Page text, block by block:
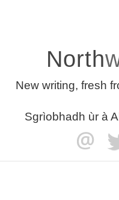
North
New writing, fresh
Sgrìobhadh ùr à